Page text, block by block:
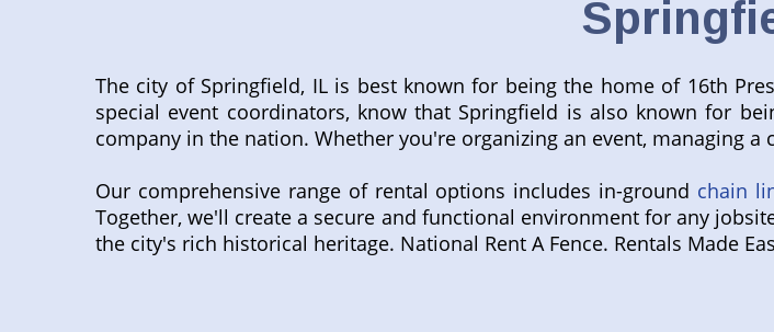
The city of Springfield, IL is best known for being the home of 16th
special event coordinators, know that Springfield is also known for
company in the nation. Whether you're organizing an event, managing
Our comprehensive range of rental options includes in-ground chain
Together, we'll create a secure and functional environment for any
the city's rich historical heritage. National Rent A Fence. Rentals Made